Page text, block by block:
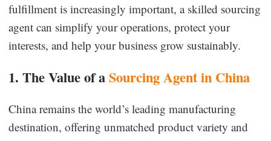
fulfillment is increasingly important, a skilled sourcing
agent can simplify your operations, protect your
interests, and help your business grow sustainably.
1. The Value of aSourcing Agent in China
China remains the world’s leading manufacturing
destination, offering unmatched product variety and